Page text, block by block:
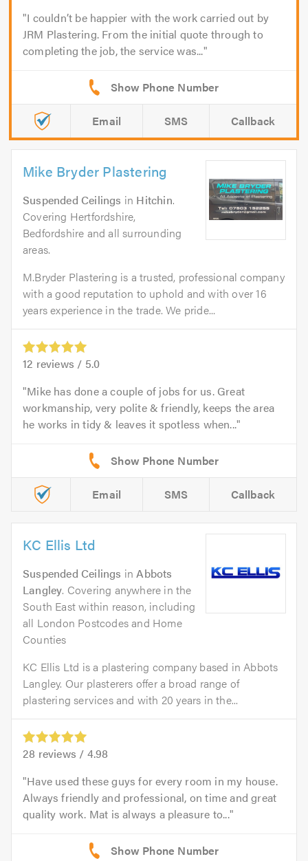
I couldn’t be happier with the work carried out by
JRM Plastering. From the initial quote through to
completing the job, the service was...
Email SMS Callback
Mike Bryder Plastering
Suspended Ceilings in Hitchin.
Covering Hertfordshire,
Bedfordshire and all surrounding
areas.
M.Bryder Plastering is a trusted, professional company
with a good reputation to uphold and with over 16
years experience in the trade. We pride...
12 reviews / 5.0
Mike has done a couple of jobs for us. Great
workmanship, very polite & friendly, keeps the area
he works in tidy & leaves it spotless when...
Email SMS Callback
KC Ellis Ltd
Suspended Ceilings inAbbots
Langley. Covering anywhere in the
South East within reason, including
all London Postcodes and Home
Counties
KC Ellis Ltd is a plastering company based in Abbots
Langley. Our plasterers offer a broad range of
plastering services and with 20 years in the...
28 reviews / 4.98
Have used these guys for every room in my house.
Always friendly and professional, on time and great
quality work. Mat is always a pleasure to...